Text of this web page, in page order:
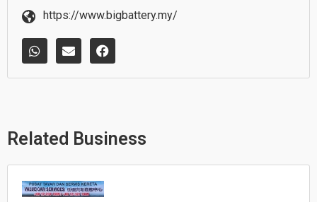
https://www.bigbattery.my/
W
h
t
p
E
n
e
e
F
a
e
k
Related Business